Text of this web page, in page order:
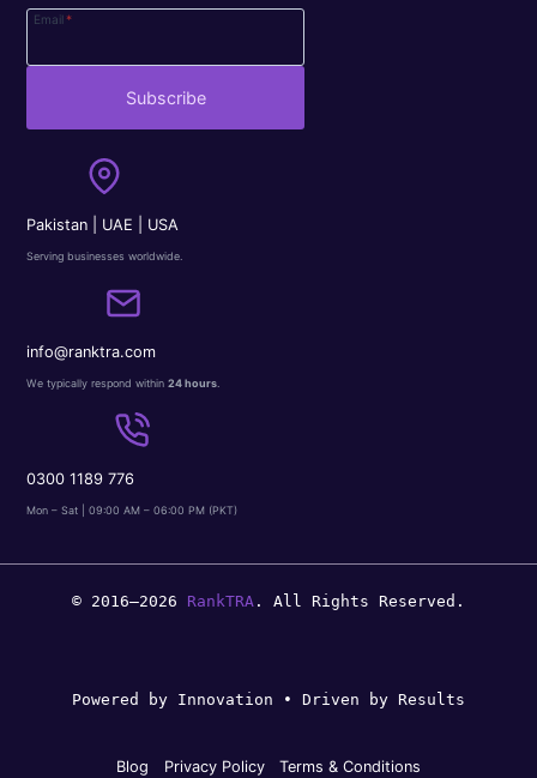
Email *
Subscribe
Pakistan | UAE | USA
Serving businesses worldwide.
info@ranktra.com
We typically respond within24 hours.
0300 1189 776
Mon – Sat | 09:00 AM – 06:00 PM (PKT)
© 2016–2026 RankTRA . All Rights Reserved.
Powered by Innovation • Driven by Results
Blog Privacy Policy Terms & Conditions